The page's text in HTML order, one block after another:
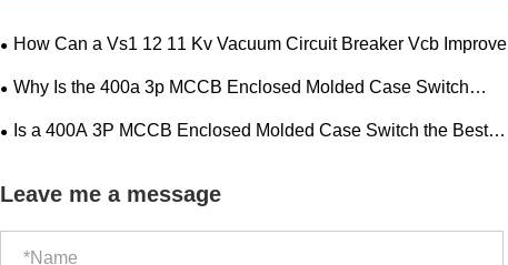
How Can a Vs1 12 11 Kv Vacuum Circuit Breaker Vcb Improve
Medium Voltage Power System Safety
Why Is the 400a 3p MCCB Enclosed Molded Case Switch
Becoming the Preferred Solution for Reliable Electrical Protection
Is a 400A 3P MCCB Enclosed Molded Case Switch the Best
Leave me a message